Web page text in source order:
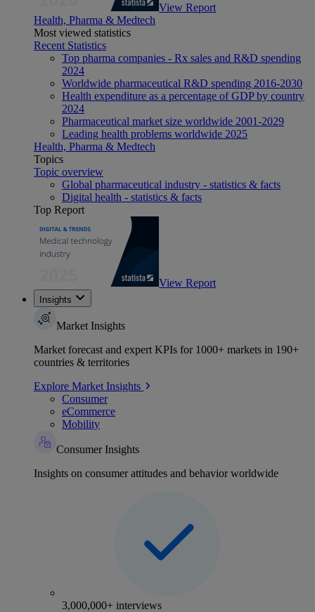
View Report
Health, Pharma & Medtech
Most viewed statistics
Recent Statistics
Top pharma companies - Rx sales and R&D spending
2024
Worldwide pharmaceutical R&D spending 2016-2030
Health expenditure as a percentage of GDP by country
2024
Pharmaceutical market size worldwide 2001-2029
Leading health problems worldwide 2025
Health, Pharma & Medtech
Topics
Topic overview
Global pharmaceutical industry - statistics & facts
Digital health - statistics & facts
Top Report
View Report
Insights
Market Insights
Market forecast and expert KPIs for 1000+ markets in 190+
countries & territories
Explore Market Insights
Consumer
eCommerce
Mobility
Consumer Insights
Insights on consumer attitudes and behavior worldwide
3,000,000+ interviews